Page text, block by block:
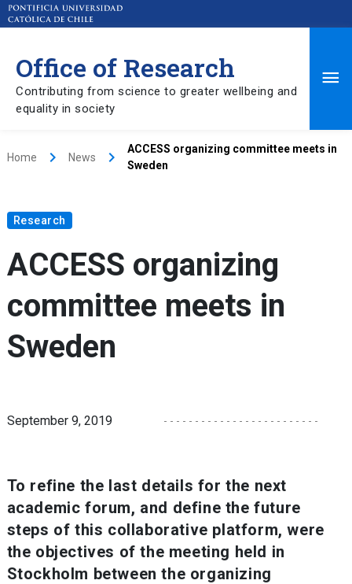
Office of Research
Contributing from science to greater wellbeing and
equality in society
Home keyboard_arrow_right News keyboard_arrow_right
ACCESS organizing committee meets in
Sweden
Research
ACCESS organizing
committee meets in
Sweden
September 9, 2019
To refine the last details for the next
academic forum, and define the future
steps of this collaborative platform, were
the objectives of the meeting held in
Stockholm between the organizing